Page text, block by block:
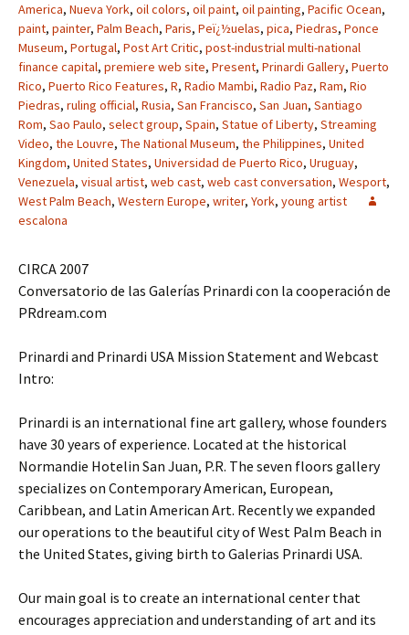
America, Nueva York, oil colors, oil paint, oil painting, Pacific Ocean,
paint, painter, Palm Beach, Paris, Peï¿½uelas, pica, Piedras, Ponce
Museum, Portugal, Post Art Critic, post-industrial multi-national
finance capital, premiere web site, Present, Prinardi Gallery, Puerto
Rico, Puerto Rico Features, R, Radio Mambi, Radio Paz, Ram, Rio
Piedras, ruling official, Rusia, San Francisco, San Juan, Santiago
Rom, Sao Paulo, select group, Spain, Statue of Liberty, Streaming
Video, the Louvre, The National Museum, the Philippines, United
Kingdom, United States, Universidad de Puerto Rico, Uruguay,
Venezuela, visual artist, web cast, web cast conversation, Wesport,
West Palm Beach, Western Europe, writer, York, young artist
escalona
CIRCA 2007
Conversatorio de las Galerías Prinardi con la cooperación de
PRdream.com
Prinardi and Prinardi USA Mission Statement and Webcast
Intro:
Prinardi is an international fine art gallery, whose founders
have 30 years of experience. Located at the historical
Normandie Hotelin San Juan, P.R. The seven floors gallery
specializes on Contemporary American, European,
Caribbean, and Latin American Art. Recently we expanded
our operations to the beautiful city of West Palm Beach in
the United States, giving birth to Galerias Prinardi USA.
Our main goal is to create an international center that
encourages appreciation and understanding of art and its